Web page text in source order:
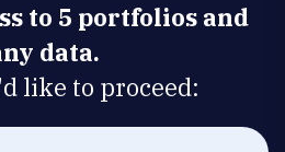
to 5 portfolios and
data.
like to proceed: